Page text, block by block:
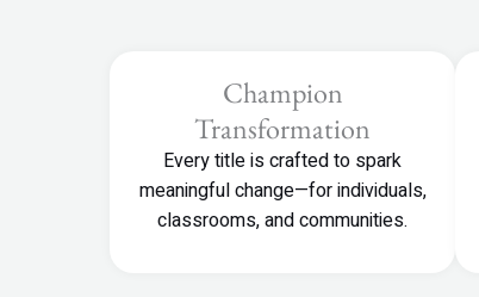
Champion
Transformation
Every title is crafted to spark
meaningful change—for individuals,
classrooms, and communities.